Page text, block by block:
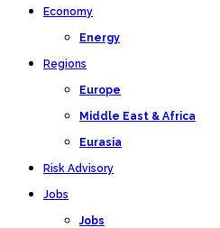
Economy
Energy
Regions
Europe
Middle East & Africa
Eurasia
Risk Advisory
Jobs
Jobs